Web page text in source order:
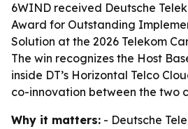
6WIND received Deutsche
Award for Outstanding
Solution at the 2026 Telekom
The win recognizes the Host
inside DT’s Horizontal Telco
co-innovation between the two
Why it matters: - Deutsche